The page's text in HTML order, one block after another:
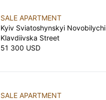
SALE APARTMENT
Kyiv Sviatoshynskyi Novobilychi
Klavdiivska Street
51 300 USD
SALE APARTMENT